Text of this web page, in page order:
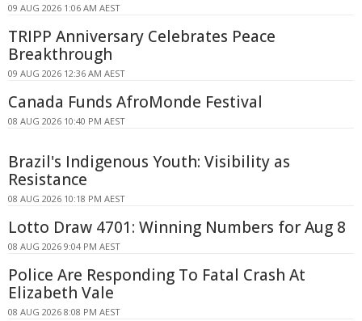
09 AUG 2026 1:06 AM AEST
TRIPP Anniversary Celebrates Peace
Breakthrough
09 AUG 2026 12:36 AM AEST
Canada Funds AfroMonde Festival
08 AUG 2026 10:40 PM AEST
Brazil's Indigenous Youth: Visibility as
Resistance
08 AUG 2026 10:18 PM AEST
Lotto Draw 4701: Winning Numbers for Aug 8
08 AUG 2026 9:04 PM AEST
Police Are Responding To Fatal Crash At
Elizabeth Vale
08 AUG 2026 8:08 PM AEST